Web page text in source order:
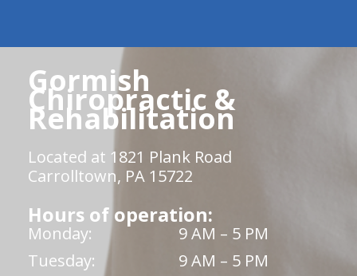
Gormish
Chiropractic &
Rehabilitation
Located at 1821 Plank Road
Carrolltown, PA 15722
Hours of operation:
Monday:
9 AM – 5 PM
Tuesday:
9 AM – 5 PM